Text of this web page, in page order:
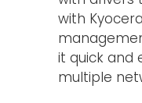
with
it quick and
multiple